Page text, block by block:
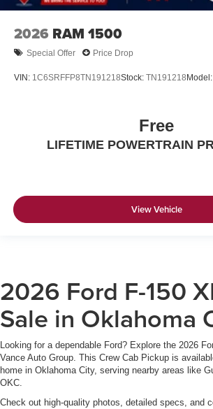
2026 RAM 1500
Special Offer Price Drop
VIN: 1C6SRFFP8TN191218Stock: TN191218Model:
Free
LIFETIME POWERTRAIN
View Vehicle
2026 Ford F-150
Sale in Oklahoma
Looking for a dependable Ford? Explore the 2026
Vance Auto Group. This Crew Cab Pickup is
home in Oklahoma City, serving nearby areas like
OKC.
Check out high-quality photos, detailed specs, and